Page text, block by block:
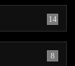
14
8